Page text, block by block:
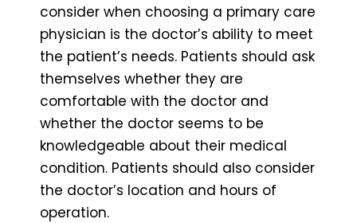
consider when choosing a primary care
physician is the doctor’s ability to meet
the patient’s needs. Patients should ask
themselves whether they are
comfortable with the doctor and
whether the doctor seems to be
knowledgeable about their medical
condition. Patients should also consider
the doctor’s location and hours of
operation.